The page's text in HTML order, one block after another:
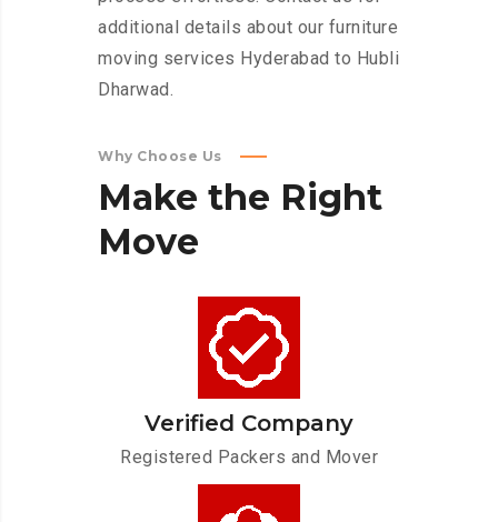
additional details about our furniture
moving services Hyderabad to Hubli
Dharwad.
Why Choose Us
Make the Right
Move
Verified Company
Registered Packers and Mover